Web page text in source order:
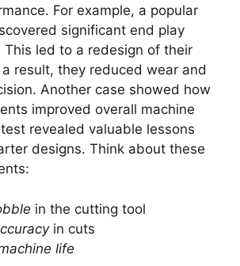
For example, a popular
significant end play
led to a redesign of their
result, they reduced wear and
Another case showed how
improved overall machine
revealed valuable lessons
designs. Think about these
in the cutting tool
in cuts
life